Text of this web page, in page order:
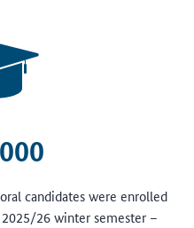
candidates were enrolled
26 winter semester –